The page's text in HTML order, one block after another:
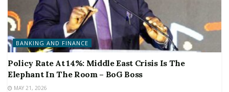
BANKING AND FINANCE
Policy Rate At 14%: Middle East Crisis Is The
Elephant In The Room – BoG Boss
MAY 21, 2026